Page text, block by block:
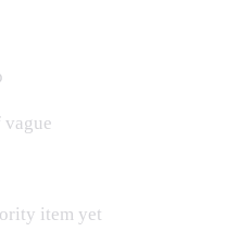
item yet